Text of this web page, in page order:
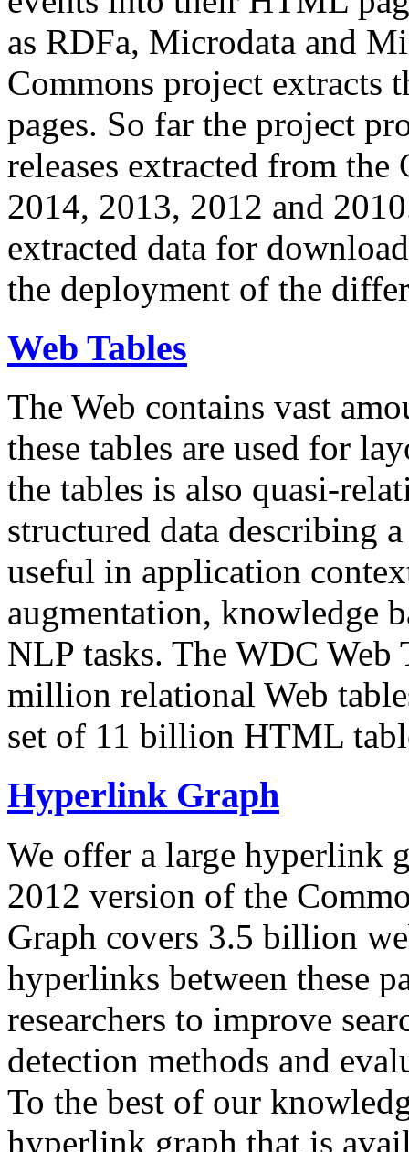
as RDFa, Microdata and
Commons project extracts
pages. So far the project
releases extracted from
2014, 2013, 2012 and
extracted data for
the deployment of the
Web Tables
The Web contains vast
these tables are used for
the tables is also quasi-
structured data describing
useful in application
augmentation, knowledge
NLP tasks. The WDC Web
million relational Web
set of 11 billion HTML
Hyperlink Graph
We offer a large hyperlink
2012 version of the
Graph covers 3.5 billion
hyperlinks between these
researchers to improve
detection methods and
To the best of our
hyperlink graph that is